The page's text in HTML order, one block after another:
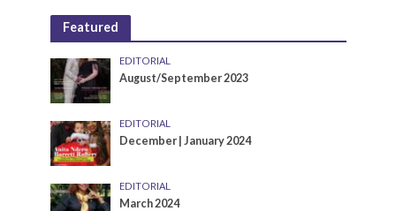
Featured
EDITORIAL
August/September 2023
EDITORIAL
December | January 2024
EDITORIAL
March 2024